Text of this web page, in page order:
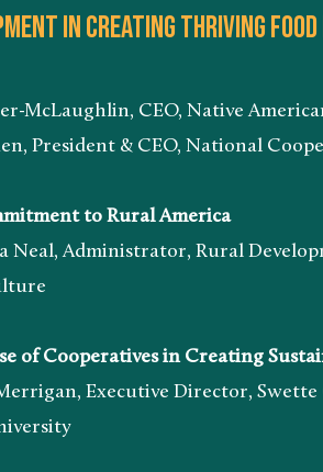
in creating thriving food
CEO, Native American
& CEO, National
to Rural America
Rural
Cooperatives in Creating
Director, Swette